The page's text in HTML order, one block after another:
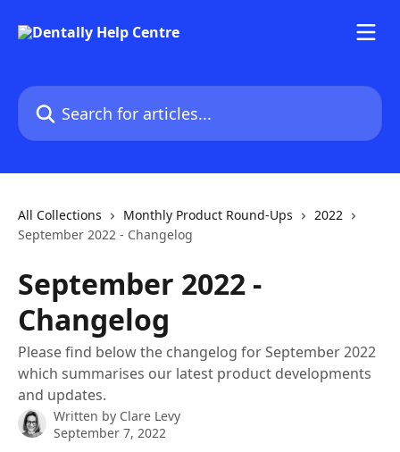
Search for articles...
All Collections Monthly Product Round-Ups
2022
September 2022 - Changelog
September 2022 -
Changelog
Please find below the changelog for September 2022
which summarises our latest product developments
and updates.
Written by Clare Levy
September 7, 2022